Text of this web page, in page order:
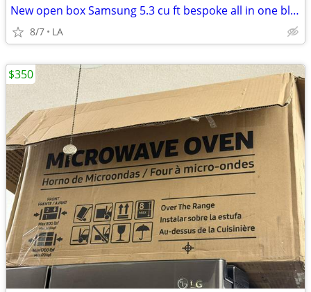
New open box Samsung 5.3 cu ft bespoke all in one black steel
8/7 LA
$350